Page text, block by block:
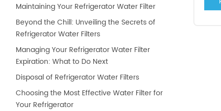
Maintaining Your Refrigerator Water Filter
Beyond the Chill: Unveiling the Secrets of
Refrigerator Water Filters
Managing Your Refrigerator Water Filter
Expiration: What to Do Next
Disposal of Refrigerator Water Filters
Choosing the Most Effective Water Filter for
Your Refrigerator